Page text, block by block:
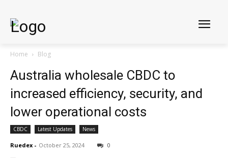
Home Blog
Australia wholesale CBDC to
increased efficiency, security, and
lower operational costs
CBDC Latest Updates News
Ruedex - October 25, 2024 0